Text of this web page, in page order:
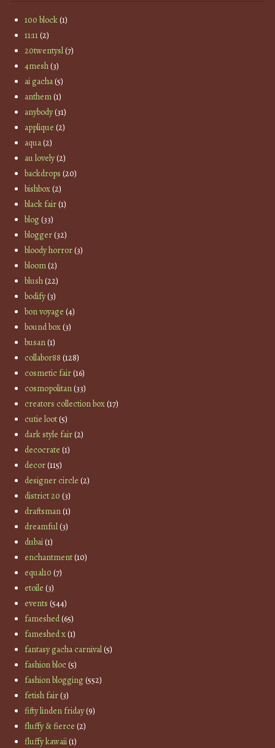
100 block(1)
11:11(2)
20twentysl(7)
4mesh(3)
ai gacha(5)
anthem(1)
anybody(31)
applique (2)
aqua(2)
au lovely(2)
backdrops (20)
bishbox(2)
black fair(1)
blog(33)
blogger(32)
bloody horror(3)
bloom(2)
blush(22)
bodify(3)
bon voyage (4)
bound box(3)
busan(1)
collabor88 (128)
cosmetic fair(16)
cosmopolitan(33)
creators collection box(17)
cutie loot(5)
dark style fair(2)
decocrate (1)
decor(115)
designer circle (2)
district 20 (3)
draftsman(1)
dreamful(3)
dubai(1)
enchantment(10)
equal10 (7)
etoile (3)
events (544)
fameshed(65)
fameshed x(1)
fantasy gacha carnival(5)
fashion bloc(5)
fashion blogging(552)
fetish fair(3)
fifty linden friday(9)
fluffy & fierce (2)
fluffy kawaii(1)